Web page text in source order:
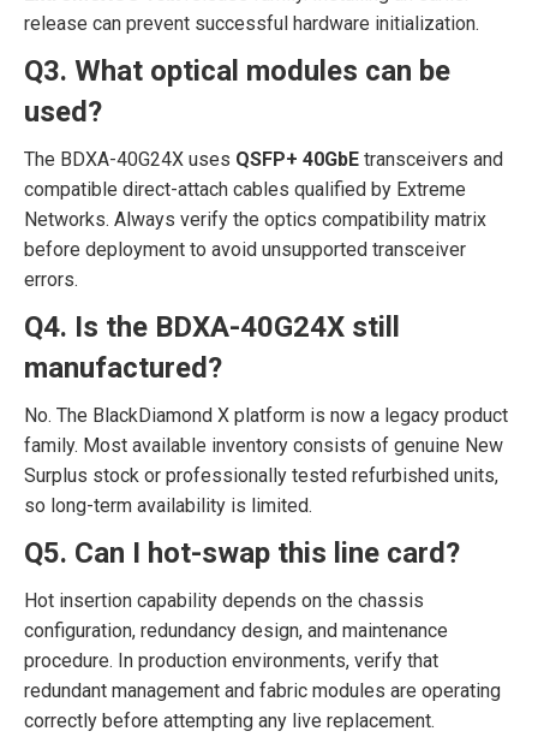
release can prevent successful hardware initialization.
Q3. What optical modules can be
used?
The BDXA-40G24X uses QSFP+ 40GbE transceivers and
compatible direct-attach cables qualified by Extreme
Networks. Always verify the optics compatibility matrix
before deployment to avoid unsupported transceiver
errors.
Q4. Is the BDXA-40G24X still
manufactured?
No. The BlackDiamond X platform is now a legacy product
family. Most available inventory consists of genuine New
Surplus stock or professionally tested refurbished units,
so long-term availability is limited.
Q5. Can I hot-swap this line card?
Hot insertion capability depends on the chassis
configuration, redundancy design, and maintenance
procedure. In production environments, verify that
redundant management and fabric modules are operating
correctly before attempting any live replacement.